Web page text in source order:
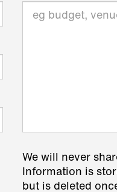
We will never
Information is
but is deleted